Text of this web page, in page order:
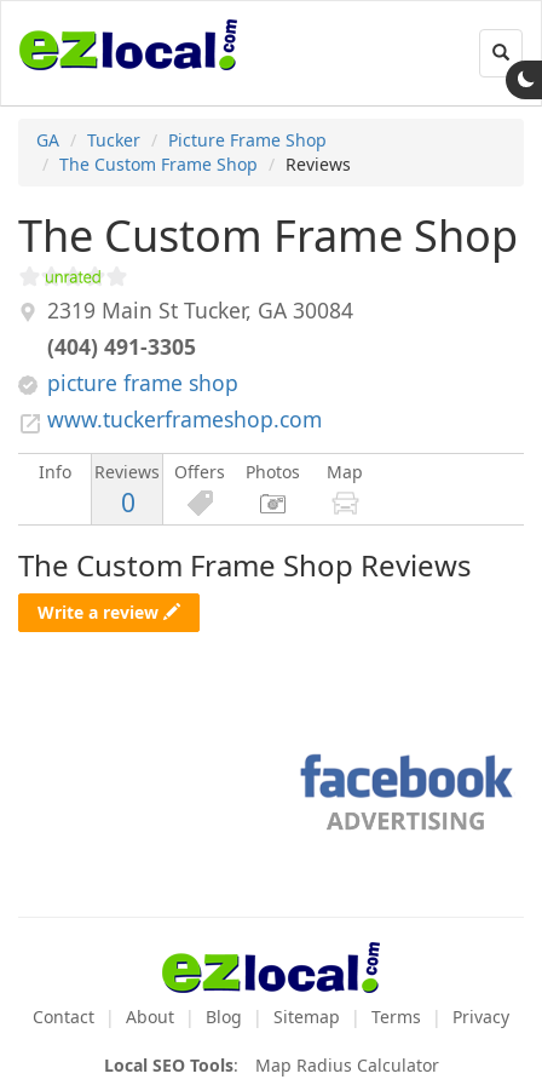
GA Tucker
Picture Frame Shop
The Custom Frame Shop
Reviews
The Custom Frame Shop
2319 Main St Tucker, GA 30084
(404) 491-3305
picture frame shop
www.tuckerframeshop.com
Info Reviews
0
Offers Photos Map
The Custom Frame Shop Reviews
Write a review
Contact About Blog Sitemap Terms Privacy
Local SEO Tools: Map Radius Calculator